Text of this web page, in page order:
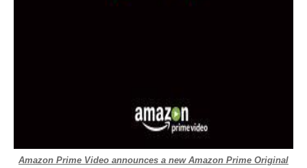
Amazon Prime Video announces a new Amazon Prime Original